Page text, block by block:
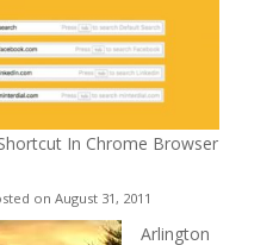
In Chrome Browser
on August 31, 2011
Arlington